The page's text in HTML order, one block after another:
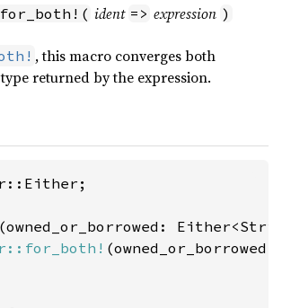
ident => expression )
, this macro converges both
returned by the expression.